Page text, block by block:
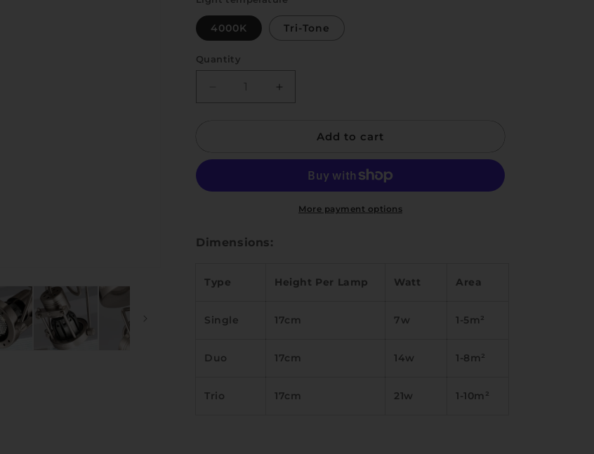
o
4000K Tri-Tone
Quantity
Quantity
Decrease
Add to cart
More payment options
Dimensions:
Type Height Per Lamp Watt Area
Single 17cm 7w 1-5m²
Duo 17cm 14w 1-8m²
Trio 17cm 21w 1-10m²